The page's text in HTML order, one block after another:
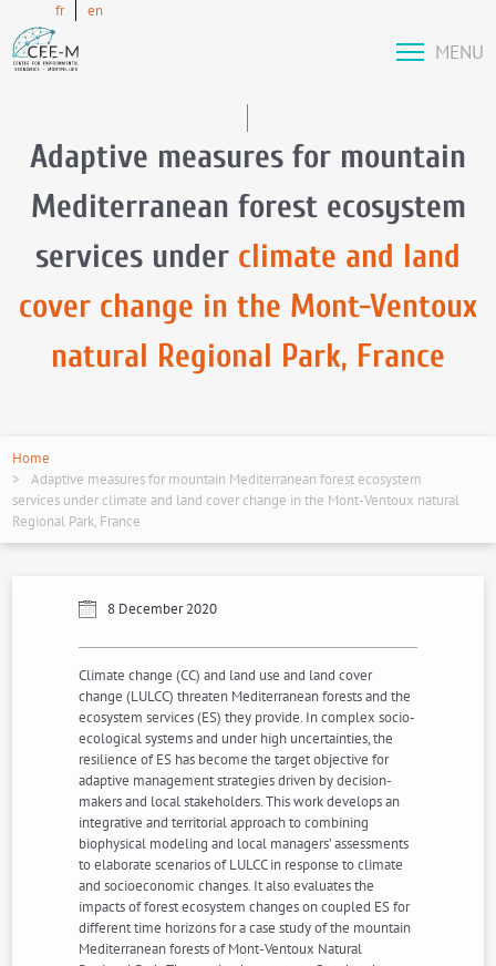
fr en
MENU
Adaptive measures for mountain
Mediterranean forest ecosystem
services under climate and land
cover change in the Mont-Ventoux
natural Regional Park, France
Home
Adaptive measures for mountain Mediterranean forest ecosystem
services under climate and land cover change in the Mont-Ventoux natural
Regional Park, France
8 December 2020
Climate change (CC) and land use and land cover
change (LULCC) threaten Mediterranean forests and the
ecosystem services (ES) they provide. In complex socio-
ecological systems and under high uncertainties, the
resilience of ES has become the target objective for
adaptive management strategies driven by decision-
makers and local stakeholders. This work develops an
integrative and territorial approach to combining
biophysical modeling and local managers’ assessments
to elaborate scenarios of LULCC in response to climate
and socioeconomic changes. It also evaluates the
impacts of forest ecosystem changes on coupled ES for
different time horizons for a case study of the mountain
Mediterranean forests of Mont-Ventoux Natural